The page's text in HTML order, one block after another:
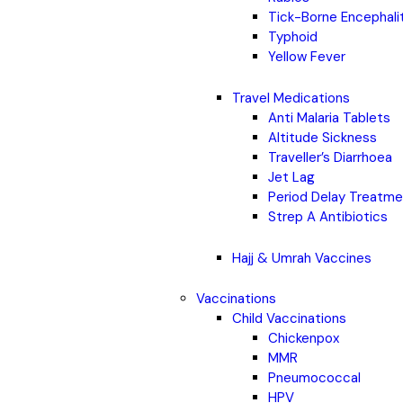
Tick-Borne
Typhoid
Yellow Fever
Travel Medications
Anti Malaria Tablets
Altitude Sickness
Traveller’s Diarrhoea
Jet Lag
Period Delay
Strep A Antibiotics
Hajj & Umrah Vaccines
Vaccinations
Child Vaccinations
Chickenpox
MMR
Pneumococcal
HPV